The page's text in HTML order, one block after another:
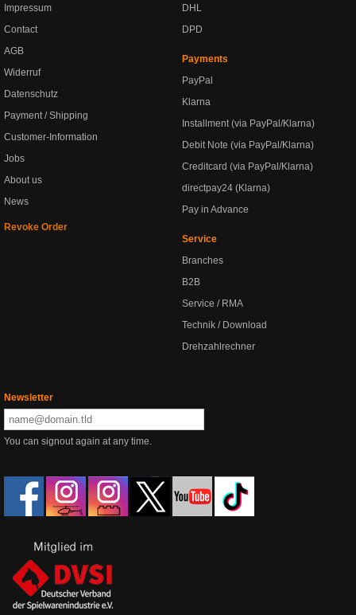
Impressum
Contact
AGB
Widerruf
Datenschutz
Payment / Shipping
Customer-Information
Jobs
About us
News
Revoke Order
DHL
DPD
Payments
PayPal
Klarna
Installment (via PayPal/Klarna)
Debit Note (via PayPal/Klarna)
Creditcard (via PayPal/Klarna)
directpay24 (Klarna)
Pay in Advance
Service
Branches
B2B
Service / RMA
Technik / Download
Drehzahlrechner
Newsletter
You can signout again at any time.